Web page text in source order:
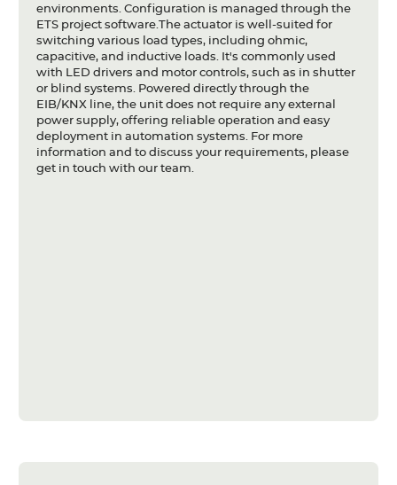
environments. Configuration is managed through the
ETS project software.The actuator is well-suited for
switching various load types, including ohmic,
capacitive, and inductive loads. It's commonly used
with LED drivers and motor controls, such as in shutter
or blind systems. Powered directly through the
EIB/KNX line, the unit does not require any external
power supply, offering reliable operation and easy
deployment in automation systems. For more
information and to discuss your requirements, please
get in touch with our team.